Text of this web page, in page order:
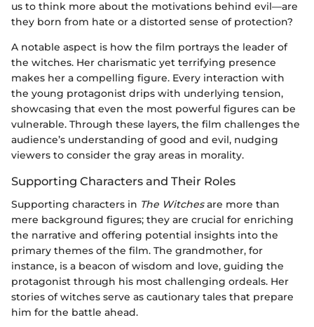
us to think more about the motivations behind evil—are
they born from hate or a distorted sense of protection?
A notable aspect is how the film portrays the leader of
the witches. Her charismatic yet terrifying presence
makes her a compelling figure. Every interaction with
the young protagonist drips with underlying tension,
showcasing that even the most powerful figures can be
vulnerable. Through these layers, the film challenges the
audience’s understanding of good and evil, nudging
viewers to consider the gray areas in morality.
Supporting Characters and Their Roles
Supporting characters in The Witchesare more than
mere background figures; they are crucial for enriching
the narrative and offering potential insights into the
primary themes of the film. The grandmother, for
instance, is a beacon of wisdom and love, guiding the
protagonist through his most challenging ordeals. Her
stories of witches serve as cautionary tales that prepare
him for the battle ahead.